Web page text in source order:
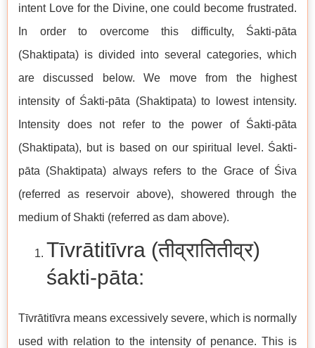
intent Love for the Divine, one could become frustrated.
In order to overcome this difficulty, Śakti-pāta
(Shaktipata) is divided into several categories, which
are discussed below. We move from the highest
intensity of Śakti-pāta (Shaktipata) to lowest intensity.
Intensity does not refer to the power of Śakti-pāta
(Shaktipata), but is based on our spiritual level. Śakti-
pāta (Shaktipata) always refers to the Grace of Śiva
(referred as reservoir above), showered through the
medium of Shakti (referred as dam above).
Tīvrātitīvra (तीव्रातितीव्र)
śakti-pāta:
Tīvrātitīvra means excessively severe, which is normally
used with relation to the intensity of penance. This is